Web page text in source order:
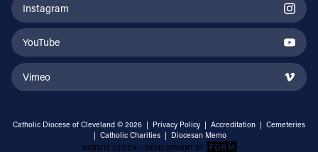
Instagram
YouTube
Vimeo
Catholic Diocese of Cleveland © 2026 | Privacy Policy | Accreditation | Cemeteries
| Catholic Charities | Diocesan Memo